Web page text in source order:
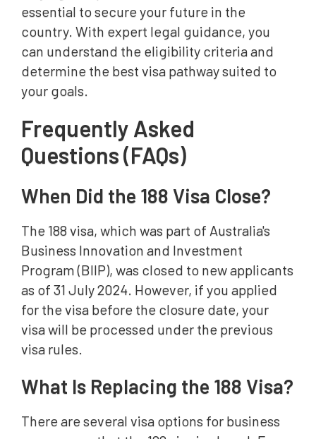
essential to secure your future in the
country. With expert legal guidance, you
can understand the eligibility criteria and
determine the best visa pathway suited to
your goals.
Frequently Asked
Questions (FAQs)
When Did the 188 Visa Close?
The 188 visa, which was part of Australia's
Business Innovation and Investment
Program (BIIP), was closed to new applicants
as of 31 July 2024. However, if you applied
for the visa before the closure date, your
visa will be processed under the previous
visa rules.
What Is Replacing the 188 Visa?
There are several visa options for business